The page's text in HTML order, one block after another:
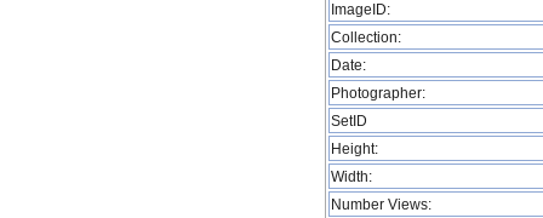
ImageID:
Collection:
Date:
Photographer:
SetID
Height:
Width:
Number Views: